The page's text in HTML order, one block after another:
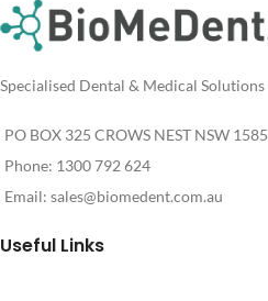
Specialised Dental & Medical Solutions
PO BOX 325 CROWS NEST NSW 1585
Phone: 1300 792 624
Email: sales@biomedent.com.au
Useful Links